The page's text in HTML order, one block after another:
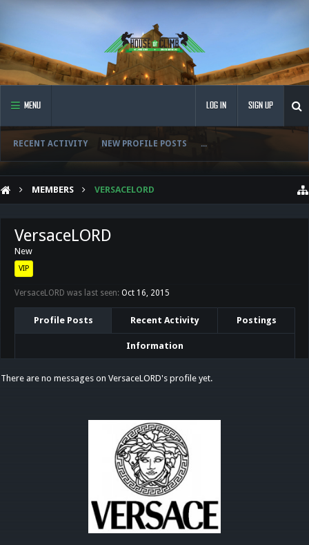
MENU
RECENT ACTIVITY NEW PROFILE POSTS ...
LOG IN SIGN UP
MEMBERS VERSACELORD
VersaceLORD
New
VIP
VersaceLORD was last seen: Oct 16, 2015
Profile Posts Recent Activity Postings
Information
There are no messages on VersaceLORD's profile yet.